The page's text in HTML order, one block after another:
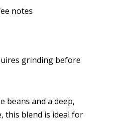
notes
grinding before
beans and a deep,
this blend is ideal for